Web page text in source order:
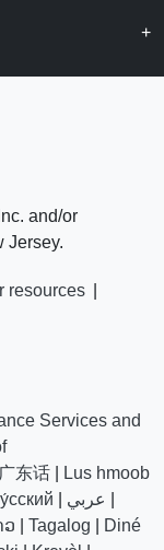
and/or
Jersey.
resources
Services and
东话
Lus hmoob
عربي
ວ Tagalog
Diné